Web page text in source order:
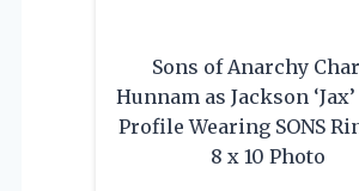
Sons of Anarchy
Hunnam as Jackson
Profile Wearing SONS
8 x 10 Photo